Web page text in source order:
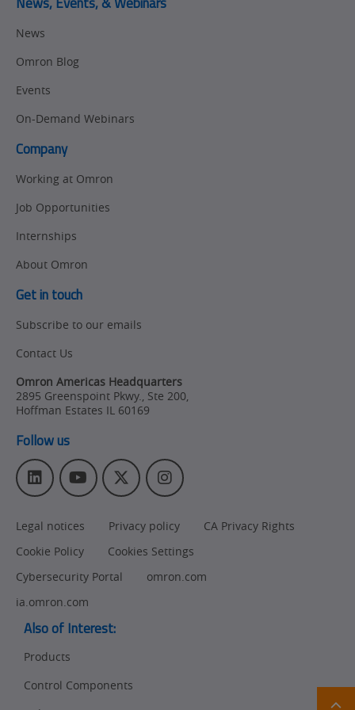
News
Omron Blog
Events
On-Demand Webinars
Company
Working at Omron
Job Opportunities
Internships
About Omron
Get in touch
Subscribe to our emails
Contact Us
Omron Americas Headquarters
2895 Greenspoint Pkwy., Ste 200,
Hoffman Estates IL 60169
Follow us
L
i
k
e
I
n
Y
o
T
u
b
e
T
w
t
t
r
I
n
t
a
r
Legal notices Privacy policy
CA Privacy Rights
Cookie Policy
Cookies Settings
Cybersecurity Portal
omron.com
ia.omron.com
Also of Interest:
Products
Control Components